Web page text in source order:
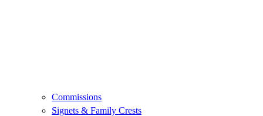
Commissions
Signets & Family Crests